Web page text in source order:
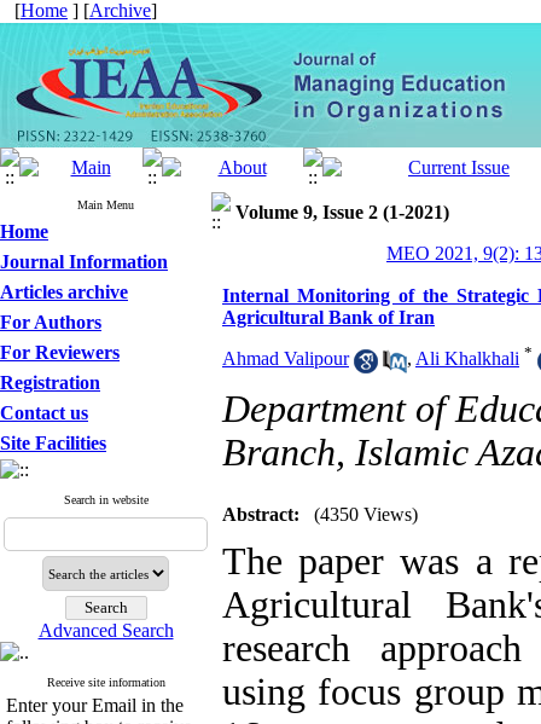
[Home ] [Archive]
Main Menu
Home
Journal Information
Articles archive
For Authors
For Reviewers
Registration
Contact us
Site Facilities
Search in website
Advanced Search
Receive site information
Enter your Email in the
Volume 9, Issue 2 (1-2021)
MEO 2021, 9(2):
Internal Monitoring of the Strategic
Agricultural Bank of Iran
Ahmad Valipour , Ali Khalkhali *
Department of
Branch, Islamic
Abstract: (4350 Views)
The paper was a
Agricultural
research
using focus group